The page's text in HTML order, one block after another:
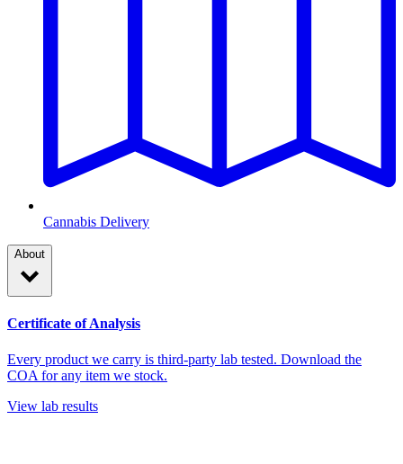
Cannabis Delivery
About
Certificate of Analysis
Every product we carry is third-party lab tested. Download the
COA for any item we stock.
View lab results